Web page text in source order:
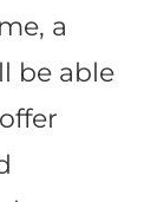
a
be able